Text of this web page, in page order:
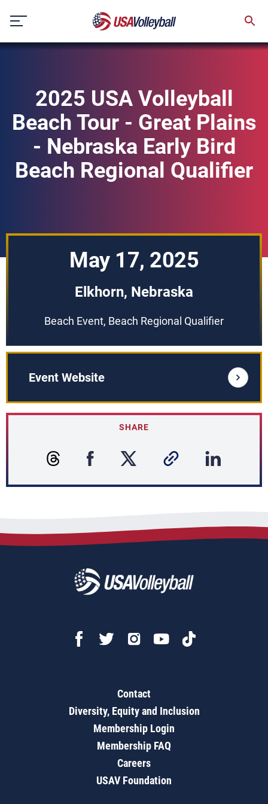
content
2025 USA Volleyball
Beach Tour - Great Plains
- Nebraska Early Bird
Beach Regional Qualifier
May 17, 2025
Elkhorn, Nebraska
Beach Event, Beach Regional Qualifier
Event Website
SHARE
Contact
Diversity, Equity and Inclusion
Membership Login
Membership FAQ
Careers
USAV Foundation